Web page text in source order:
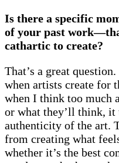
Is there a specific
of your past
cathartic to create?
That’s a great
when artists create for
when I think too much
or what they’ll think, it
authenticity of the art.
from creating what
whether it’s the best